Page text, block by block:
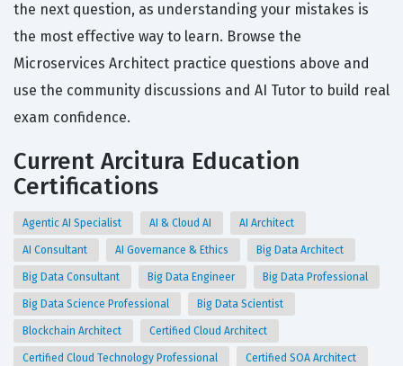
the next question, as understanding your mistakes is
the most effective way to learn. Browse the
Microservices Architect practice questions above and
use the community discussions and AI Tutor to build real
exam confidence.
Current Arcitura Education
Certifications
Agentic AI Specialist AI & Cloud AI AI Architect
AI Consultant AI Governance & Ethics Big Data Architect
Big Data Consultant Big Data Engineer Big Data Professional
Big Data Science Professional Big Data Scientist
Blockchain Architect Certified Cloud Architect
Certified Cloud Technology Professional Certified SOA Architect